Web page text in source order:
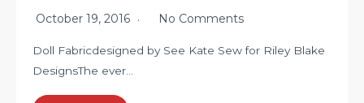
October 19, 2016 No Comments
Doll Fabricdesigned by See Kate Sew for Riley Blake
DesignsThe ever…